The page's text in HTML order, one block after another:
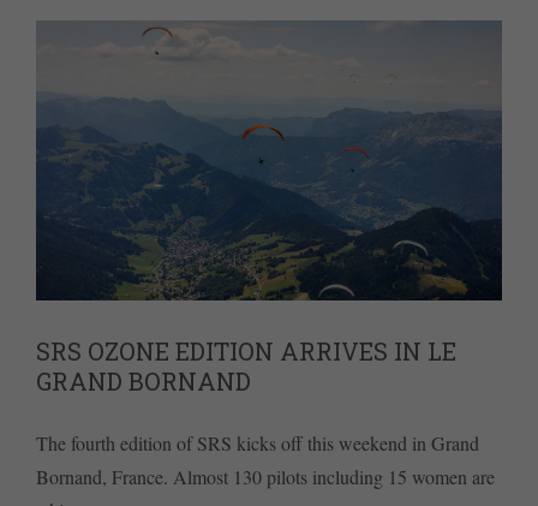
SRS OZONE EDITION ARRIVES IN LE
GRAND BORNAND
The fourth edition of SRS kicks off this weekend in Grand
Bornand, France. Almost 130 pilots including 15 women are